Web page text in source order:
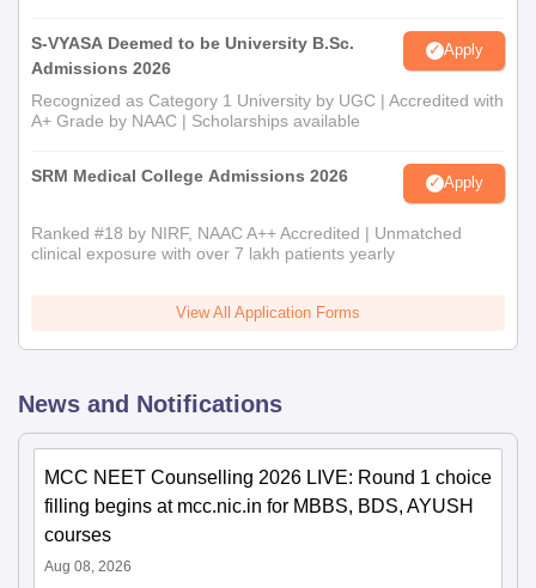
S-VYASA Deemed to be University B.Sc.
Admissions 2026
Apply
Recognized as Category 1 University by UGC | Accredited with
A+ Grade by NAAC | Scholarships available
SRM Medical College Admissions 2026 Apply
Ranked #18 by NIRF, NAAC A++ Accredited | Unmatched
clinical exposure with over 7 lakh patients yearly
View All Application Forms
News and Notifications
MCC NEET Counselling 2026 LIVE: Round 1 choice
filling begins at mcc.nic.in for MBBS, BDS, AYUSH
courses
Aug 08, 2026